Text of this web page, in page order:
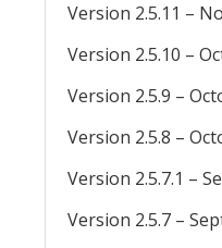
Version 2.5.11 –
Version 2.5.10 –
Version 2.5.9 –
Version 2.5.8 –
Version 2.5.7.1 –
Version 2.5.7 –